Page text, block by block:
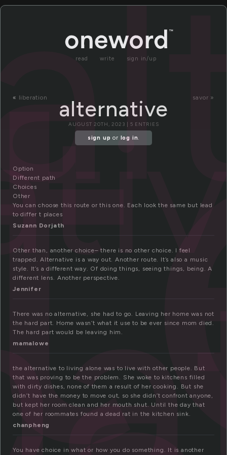
read write sign in/up
« liberation savor »
alternative
AUGUST 20TH, 2023 | 5 ENTRIES
sign up or log in.
Option
Different path
Choices
Other
You can choose this route or this one. Each look the same but lead
to differ t places
Suzann Dorjath
Other than, another choice– there is no other choice. I feel
trapped. Alternative is a way out. Another route. It’s also a music
style. It’s a different way. Of doing things, seeing things, being. A
different lens. Another perspective.
Jennifer
There was no alternative, she had to go. Leaving her home was not
the hard part. Home wasn’t what it use to be ever since mom died.
The hard part would be leaving him.
mamalowe
the alternative to living alone was to live with other people. But
that was proving to be the problem. She woke to kitchens filled
with dirty dishes, none of them a result of her cooking. But she
didn’t have the money to move out, so she didn’t confront anyone,
but kept her room clean and her mouth shut. Until the day that
one of her roommates found a dead rat in the kitchen sink.
chanpheng
You have choice in what or how you do something. It is another